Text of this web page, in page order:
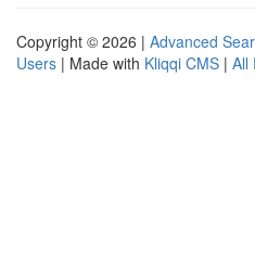
Copyright © 2026 | Advanced
Users | Made with Kliqqi CMS | All